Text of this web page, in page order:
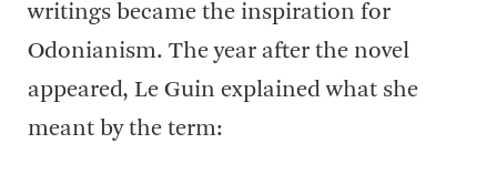
writings became the inspiration for
Odonianism. The year after the novel
appeared, Le Guin explained what she
meant by the term: